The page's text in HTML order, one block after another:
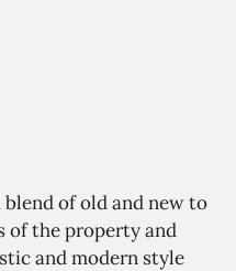
of old and new to
of the property and
and modern style